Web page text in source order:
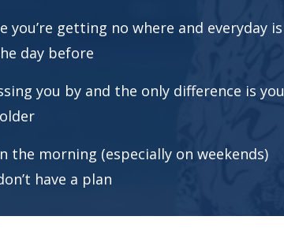
you’re getting no where and everyday is
day before
you by and the only difference is you
the morning (especially on weekends)
have a plan